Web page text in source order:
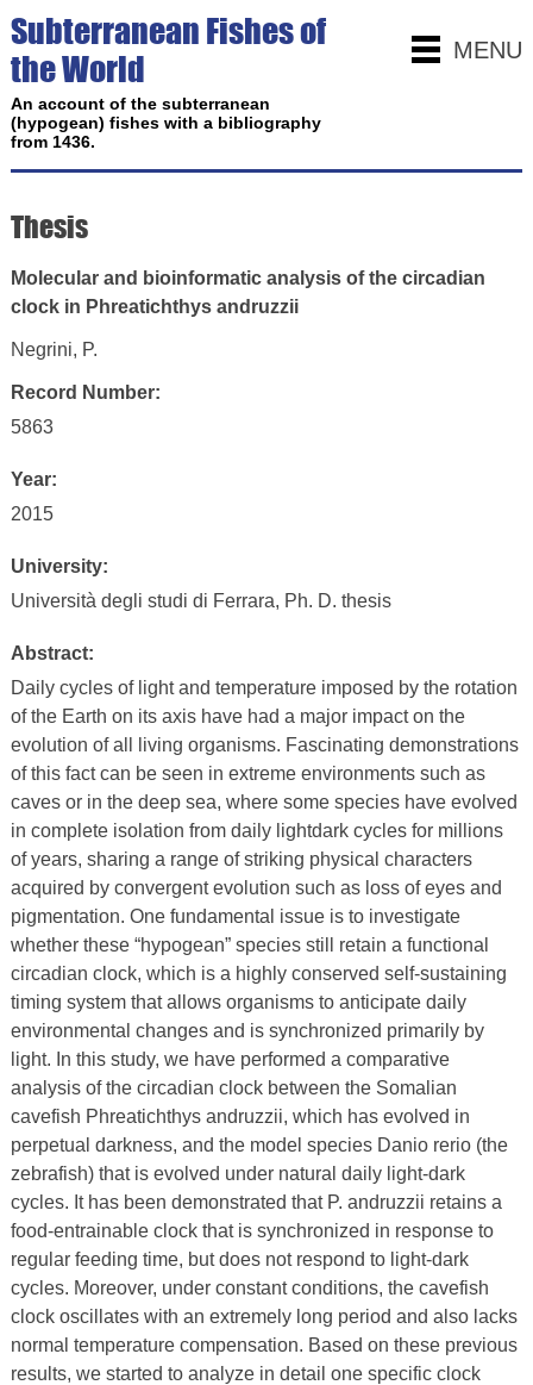
MENU
Subterranean Fishes of
the World
An account of the subterranean
(hypogean) fishes with a bibliography
from 1436.
Thesis
Molecular and bioinformatic analysis of the circadian
clock in Phreatichthys andruzzii
Negrini, P.
Record Number:
5863
Year:
2015
University:
Università degli studi di Ferrara, Ph. D. thesis
Abstract:
Daily cycles of light and temperature imposed by the rotation
of the Earth on its axis have had a major impact on the
evolution of all living organisms. Fascinating demonstrations
of this fact can be seen in extreme environments such as
caves or in the deep sea, where some species have evolved
in complete isolation from daily lightdark cycles for millions
of years, sharing a range of striking physical characters
acquired by convergent evolution such as loss of eyes and
pigmentation. One fundamental issue is to investigate
whether these “hypogean” species still retain a functional
circadian clock, which is a highly conserved self-sustaining
timing system that allows organisms to anticipate daily
environmental changes and is synchronized primarily by
light. In this study, we have performed a comparative
analysis of the circadian clock between the Somalian
cavefish Phreatichthys andruzzii, which has evolved in
perpetual darkness, and the model species Danio rerio (the
zebrafish) that is evolved under natural daily light-dark
cycles. It has been demonstrated that P. andruzzii retains a
food-entrainable clock that is synchronized in response to
regular feeding time, but does not respond to light-dark
cycles. Moreover, under constant conditions, the cavefish
clock oscillates with an extremely long period and also lacks
normal temperature compensation. Based on these previous
results, we started to analyze in detail one specific clock